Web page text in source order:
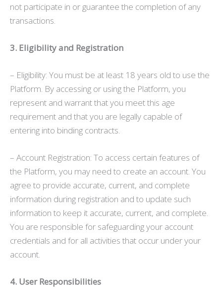
not participate in or guarantee the completion of any
transactions.
3. Eligibility and Registration
– Eligibility: You must be at least 18 years old to use the
Platform. By accessing or using the Platform, you
represent and warrant that you meet this age
requirement and that you are legally capable of
entering into binding contracts.
– Account Registration: To access certain features of
the Platform, you may need to create an account. You
agree to provide accurate, current, and complete
information during registration and to update such
information to keep it accurate, current, and complete.
You are responsible for safeguarding your account
credentials and for all activities that occur under your
account.
4. User Responsibilities